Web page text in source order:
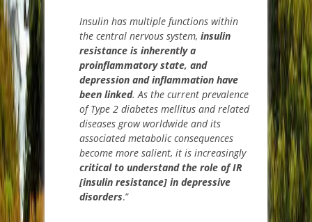
Insulin has multiple functions within
the central nervous system, insulin
resistance is inherently a
proinflammatorystate, and
depression and inflammation have
been linked. As the current prevalence
of Type 2 diabetes mellitus and related
diseases grow worldwide and its
associated metabolic consequences
become more salient, it is increasingly
critical to understand the role of IR
[insulin resistance] in depressive
disorders.”